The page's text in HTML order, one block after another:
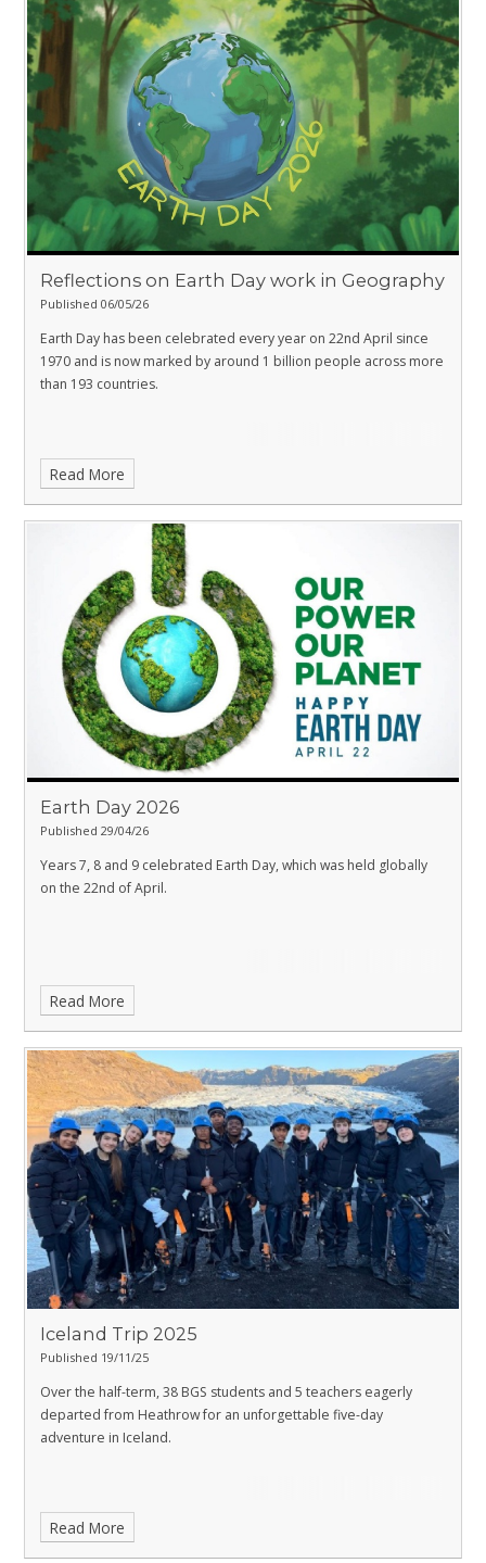
Reflections on Earth Day work in Geography
Published 06/05/26
Earth Day has been celebrated every year on 22nd April since
1970 and is now marked by around 1 billion people across more
than 193 countries.
Read More
Earth Day 2026
Published 29/04/26
Years 7, 8 and 9 celebrated Earth Day, which was held globally
on the 22nd of April.
Read More
Iceland Trip 2025
Published 19/11/25
Over the half-term, 38 BGS students and 5 teachers eagerly
departed from Heathrow for an unforgettable five-day
adventure in Iceland.
Read More